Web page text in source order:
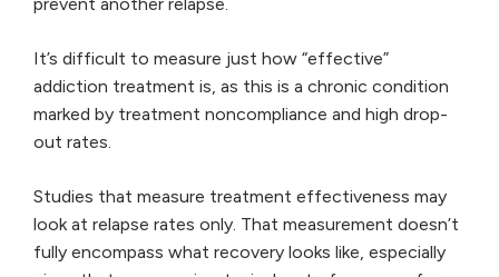
It’s difficult to measure just how “effective”
addiction treatment is, as this is a chronic condition
marked by treatment noncompliance and high drop-
out rates.
Studies that measure treatment effectiveness may
look at relapse rates only. That measurement doesn’t
fully encompass what recovery looks like, especially